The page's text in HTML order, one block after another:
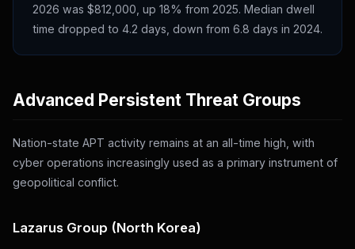
2026 was $812,000, up 18% from 2025. Median dwell
time dropped to 4.2 days, down from 6.8 days in 2024.
Advanced Persistent Threat Groups
Nation-state APT activity remains at an all-time high, with
cyber operations increasingly used as a primary instrument of
geopolitical conflict.
Lazarus Group (North Korea)